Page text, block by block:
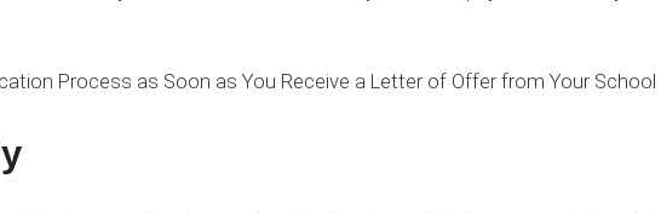
Process as Soon as You Receive a Letter of Offer from Your School